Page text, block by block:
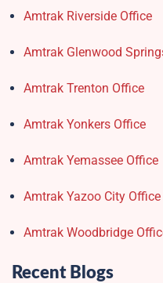
Amtrak Riverside Office
Amtrak Glenwood
Amtrak Trenton Office
Amtrak Yonkers Office
Amtrak Yemassee Office
Amtrak Yazoo City Office
Amtrak Woodbridge
Recent Blogs